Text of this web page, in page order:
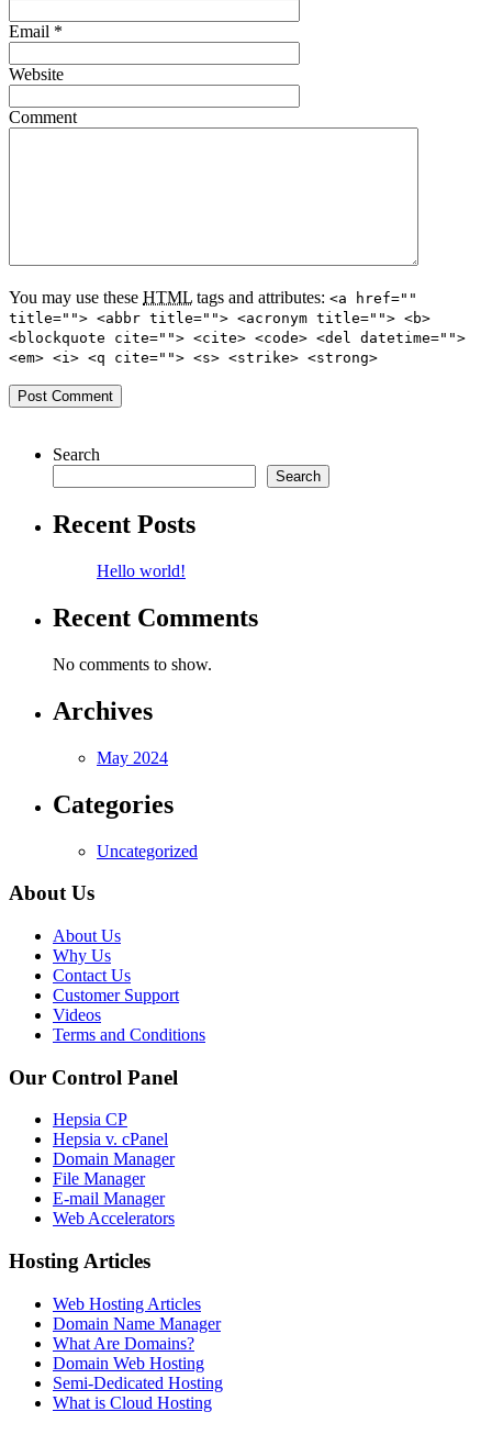
Email *
Website
Comment
You may use these HTML tags and attributes: <a href=""
title=""> <abbr title=""> <acronym title=""> <b>
<blockquote cite=""> <cite> <code> <del datetime="">
<em> <i> <q cite=""> <s> <strike> <strong>
Search
Search
Recent Posts
Hello world!
Recent Comments
No comments to show.
Archives
May 2024
Categories
Uncategorized
About Us
About Us
Why Us
Contact Us
Customer Support
Videos
Terms and Conditions
Our Control Panel
Hepsia CP
Hepsia v. cPanel
Domain Manager
File Manager
E-mail Manager
Web Accelerators
Hosting Articles
Web Hosting Articles
Domain Name Manager
What Are Domains?
Domain Web Hosting
Semi-Dedicated Hosting
What is Cloud Hosting